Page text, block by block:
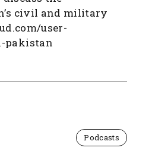
civil and military
user-
pakistan
Podcasts